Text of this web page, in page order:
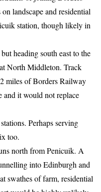
landscape and residential
station, though likely in
heading south east to the
North Middleton. Track
miles of Borders Railway
and it would not replace
Perhaps serving
too.
north from Penicuik. A
into Edinburgh and
swathes of farm, residential